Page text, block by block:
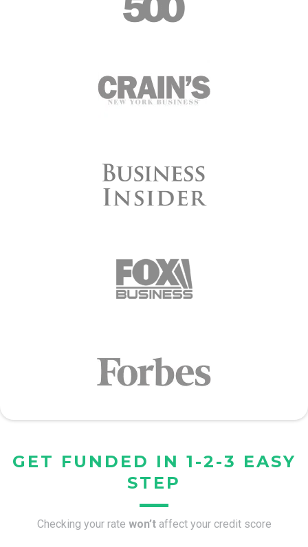
GET FUNDED IN 1-2-3 EASY
STEP
Checking your rate won’t affect your credit score